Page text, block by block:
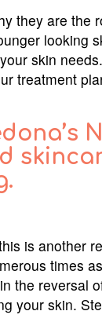
they are the
looking
skin
treatment
is another
times
the reversal
your skin.